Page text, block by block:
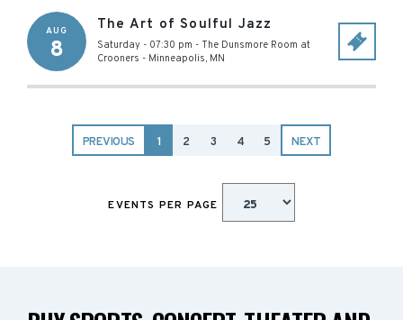
AUG
8
The Art of Soulful Jazz
Saturday - 07:30 pm - The Dunsmore Room at
Crooners - Minneapolis, MN
PREVIOUS 1 2 3 4 5 NEXT
EVENTS PER PAGE